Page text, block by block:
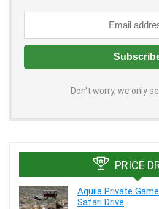
Don't worry, we only
PRICE
Aquila Private
Safari Drive